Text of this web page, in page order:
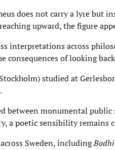
does not carry a lyre but
upward, the figure
interpretations across
consequences of looking
studied at
between monumental
a poetic sensibility remains
Sweden, includingBodhi